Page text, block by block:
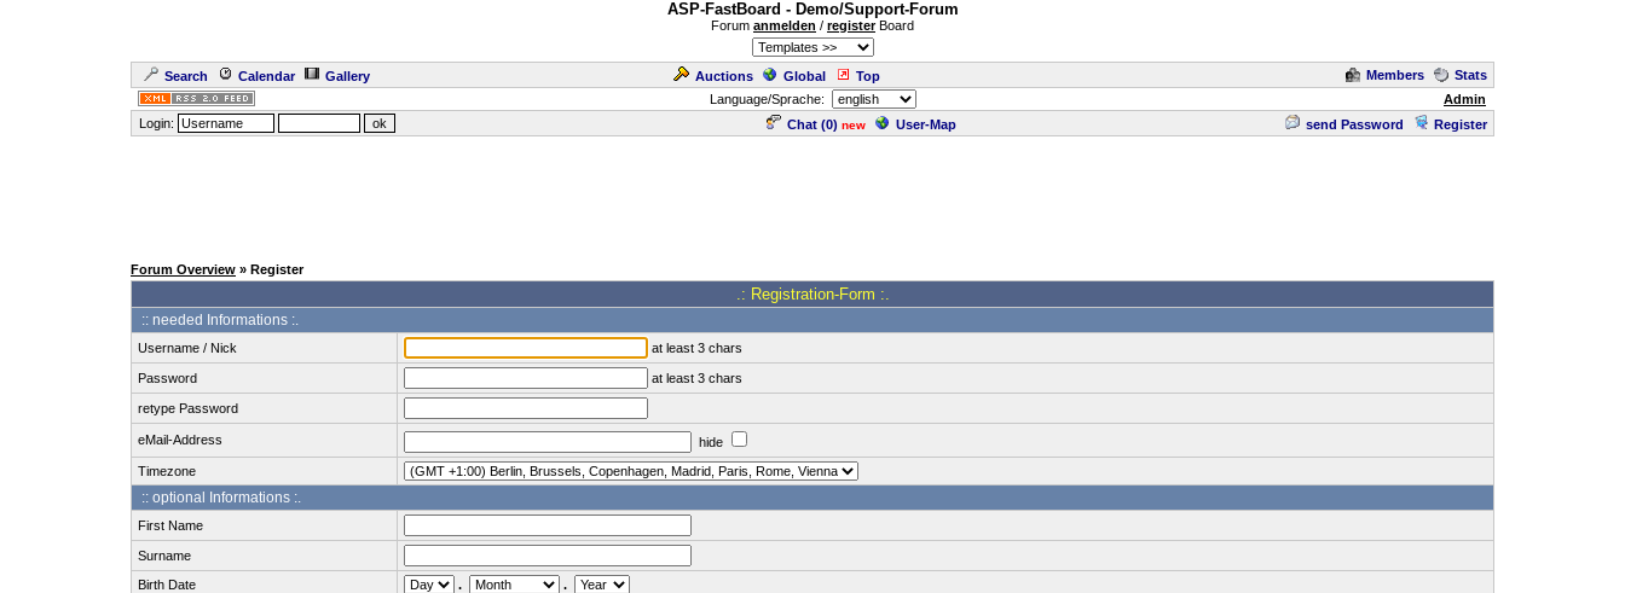
ASP-FastBoard - Demo/Support-Forum
Forum anmelden / registerBoard
Search Calendar Gallery Auctions Global Top Members
Stats
Language/Sprache:
Admin
Login:
Chat (0) new User-Map send Password Register
Forum Overview » Register
.: Registration-Form :.
:: needed Informations :.
Username / Nick at least 3 chars
Password at least 3 chars
retype Password
eMail-Address
hide
Timezone
:: optional Informations :.
First Name
Surname
Birth Date
.
.